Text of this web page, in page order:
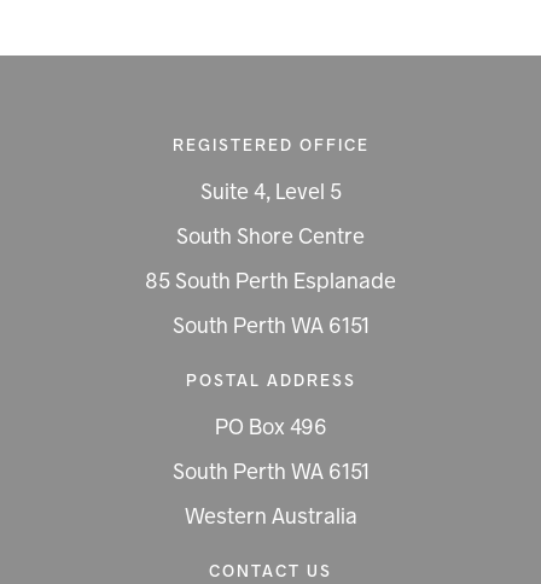
REGISTERED OFFICE
Suite 4, Level 5
South Shore Centre
85 South Perth Esplanade
South Perth WA 6151
POSTAL ADDRESS
PO Box 496
South Perth WA 6151
Western Australia
CONTACT US